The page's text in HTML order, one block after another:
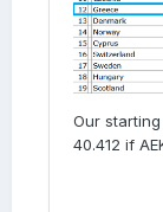
Our
40.412 if